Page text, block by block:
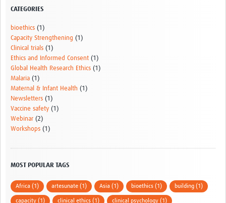
Africa Research Excellence Fund-AREF
Resources
Countries
TGHN Malawi
TGHN Nigeria
TGHN Guinea
Cameroon
CATEGORIES
bioethics (1)
Capacity Strengthening (1)
Clinical trials (1)
Ethics and Informed Consent (1)
Global Health Research Ethics (1)
Malaria (1)
Maternal & Infant Health (1)
Newsletters (1)
Vaccine safety (1)
Webinar (2)
Workshops (1)
MOST POPULAR TAGS
Africa (1) artesunate (1) Asia (1) bioethics (1) building (1)
capacity (1) clinical ethics (1) clinical psychology (1)